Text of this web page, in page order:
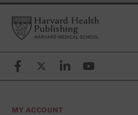
FooterHarvard Health Publishing
FacebookX (formerly known as Twitter)
LinkedinYouTube
MY ACCOUNT